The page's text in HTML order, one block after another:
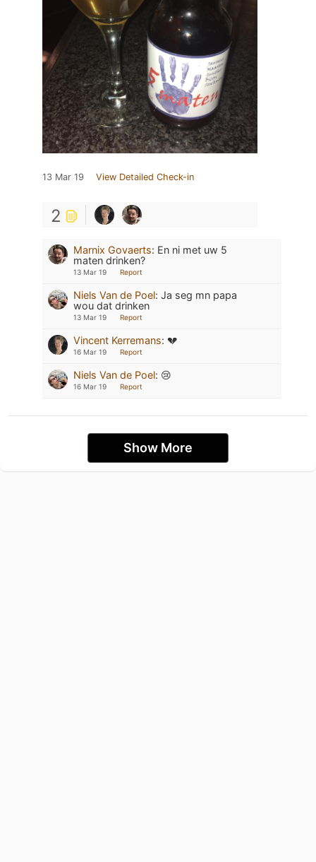
13 Mar 19 View Detailed Check-in
2
Marnix Govaerts: En ni met uw 5
maten drinken?
13 Mar 19 Report
Niels Van de Poel: Ja seg mn papa
wou dat drinken
13 Mar 19 Report
Vincent Kerremans: 💔
16 Mar 19 Report
Niels Van de Poel: 😢
16 Mar 19 Report
Show More